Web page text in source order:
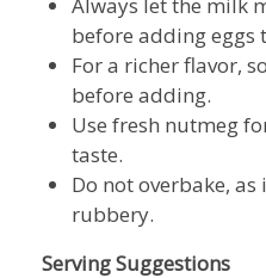
before adding eggs
For a richer flavor,
before adding.
Use fresh nutmeg
taste.
Do not overbake,
rubbery.
Serving Suggestions